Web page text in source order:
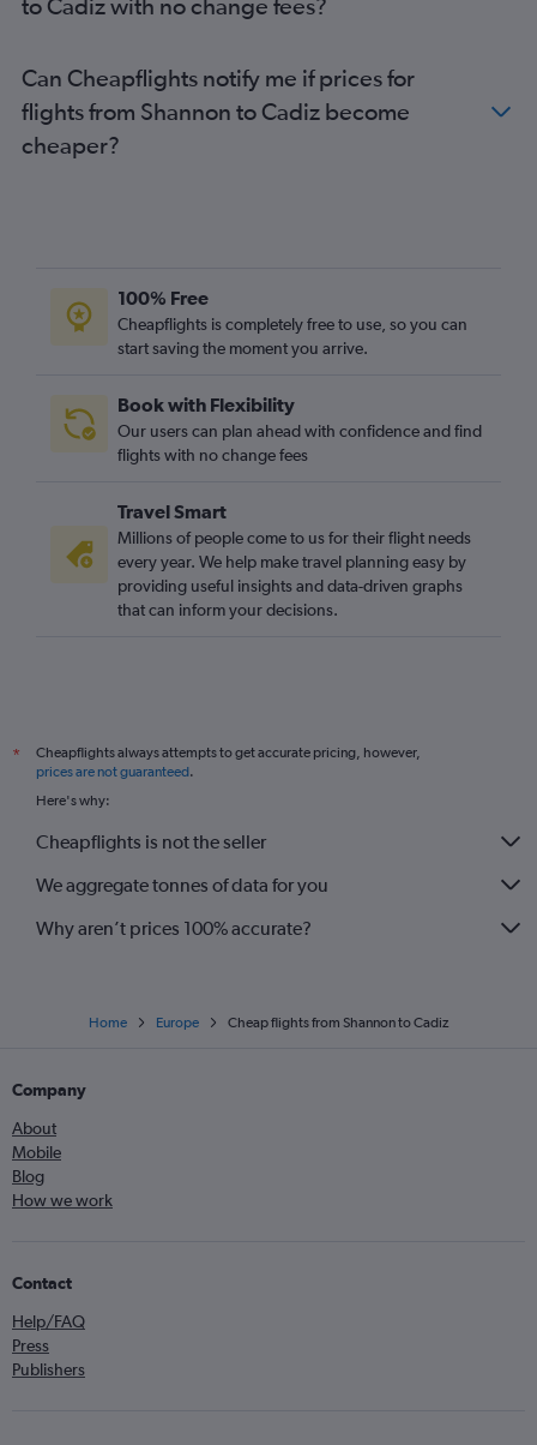
Can Cheapflights notify me if prices for
flights from Shannon to Cadiz become
cheaper?
100% Free
Cheapflights is completely free to use, so you can
start saving the moment you arrive.
Book with Flexibility
Our users can plan ahead with confidence and find
flights with no change fees
Travel Smart
Millions of people come to us for their flight needs
every year. We help make travel planning easy by
providing useful insights and data-driven graphs
that can inform your decisions.
*
Cheapflights always attempts to get accurate pricing, however,
prices are not guaranteed.
Here's why:
Cheapflights is not the seller
We aggregate tonnes of data for you
Why aren’t prices 100% accurate?
Home Europe Cheap flights from Shannon to Cadiz
Company
About
Mobile
Blog
How we work
Contact
Help/FAQ
Press
Publishers